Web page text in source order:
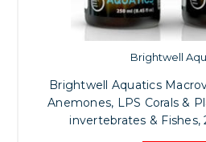
Brightwell
Brightwell Aquatics
Anemones, LPS Corals &
invertebrates & Fishes,